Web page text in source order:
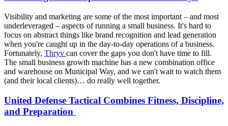
Visibility and marketing are some of the most important – and most
underleveraged – aspects of running a small business. It's hard to
focus on abstract things like brand recognition and lead generation
when you're caught up in the day-to-day operations of a business.
Fortunately, Thryv can cover the gaps you don't have time to fill.
The small business growth machine has a new combination office
and warehouse on Municipal Way, and we can't wait to watch them
(and their local clients)… do really well together.
United Defense Tactical Combines Fitness, Discipline,
and Preparation